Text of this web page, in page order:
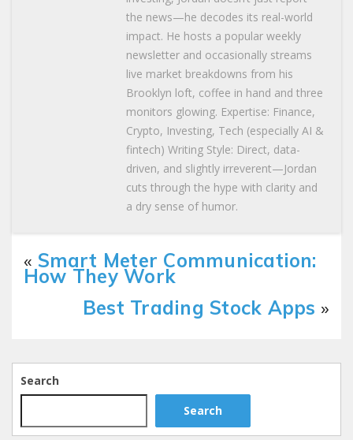
the news—he decodes its real-world
impact. He hosts a popular weekly
newsletter and occasionally streams
live market breakdowns from his
Brooklyn loft, coffee in hand and three
monitors glowing. Expertise: Finance,
Crypto, Investing, Tech (especially AI &
fintech) Writing Style: Direct, data-
driven, and slightly irreverent—Jordan
cuts through the hype with clarity and
a dry sense of humor.
« Smart Meter Communication:
How They Work
Best Trading Stock Apps »
Search
Search